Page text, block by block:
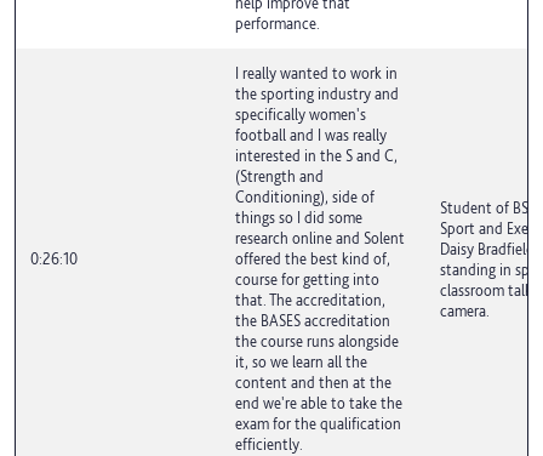
performance.
0:26:10
I really wanted to work in
the sporting industry and
specifically women's
football and I was really
interested in the S and C,
(Strength and
Conditioning), side of
things so I did some
research online and Solent
offered the best kind of,
course for getting into
that. The accreditation,
the BASES accreditation
the course runs alongside
it, so we learn all the
content and then at the
end we're able to take the
exam for the qualification
efficiently.
Student of BSc
Sport and
Daisy Bradfield
standing in
classroom
camera.